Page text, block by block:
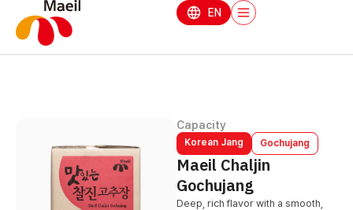
EN
Korean Jang Gochujang
Maeil Chaljin
Gochujang
Deep, rich flavor with a smooth,
Capacity